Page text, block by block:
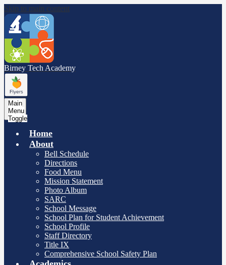
Skip to main content
Birney Tech Academy
Main
Menu
Toggle
Home
About
Bell Schedule
Directions
Food Menu
Mission Statement
Photo Album
SARC
School Message
School Plan for Student Achievement
School Profile
Staff Directory
Title IX
Comprehensive School Safety Plan